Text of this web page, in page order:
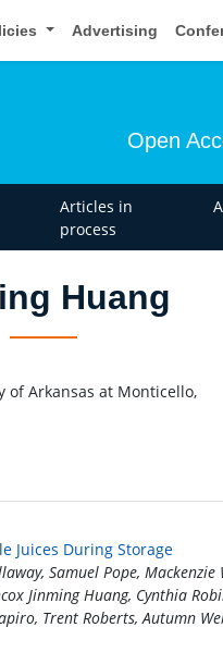
Advertising
Open
Articles in
process
Huang
of Arkansas at Monticello,
Juices During Storage
Samuel Pope,
Jinming Huang, Cynthia
Trent Roberts, Autumn